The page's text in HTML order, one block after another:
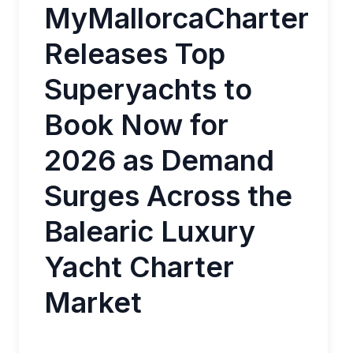
MyMallorcaCharter
Releases Top
Superyachts to
Book Now for
2026 as Demand
Surges Across the
Balearic Luxury
Yacht Charter
Market